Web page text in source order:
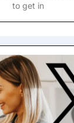
to get in